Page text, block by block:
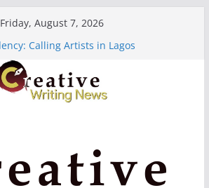
Friday, August 7, 2026
Calling Artists in Lagos
Volume 7 ($500)
Writing Workshop (Fully Funded
Fellowships ($10,000)